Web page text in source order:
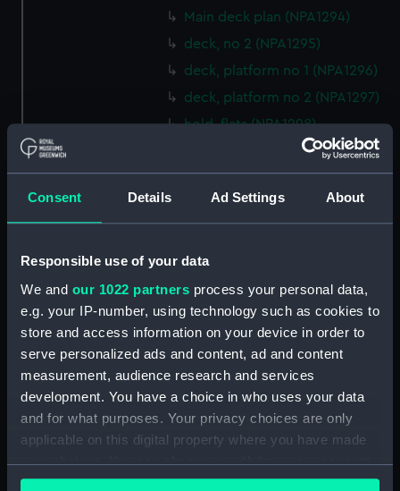
Consent Details Ad Settings About
Responsible use of your data
We and our 1022 partners process your personal data,
e.g. your IP-number, using technology such as cookies to
store and access information on your device in order to
serve personalized ads and content, ad and content
measurement, audience research and services
development. You have a choice in who uses your data
and for what purposes. Your privacy choices are only
applicable on this digital property where you have made
your choices. You can change or withdraw your consent
any time from the Cookie Declaration or by clicking on
Main deck plan (NPA1294)
deck, no 2 (NPA1295)
deck, platform no 1 (NPA1296)
deck, platform no 2 (NPA1297)
hold, flats (NPA1298)
compartments, inner bottom
(NPA1300)
section (NPA1301)
Inboard profile plan (NPA1303)
Bridge deck plan (NPA1304)
Flight deck plan (NPA1305)
walkways (NPA1306)
walkways (NPA1307)
deck, house (NPA1308)